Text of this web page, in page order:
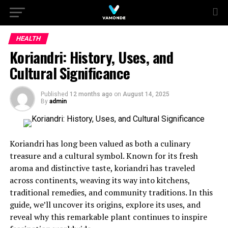
HEALTH
Koriandri: History, Uses, and
Cultural Significance
Published 12 months ago on August 14, 2025
By admin
Koriandri has long been valued as both a culinary
treasure and a cultural symbol. Known for its fresh
aroma and distinctive taste, koriandri has traveled
across continents, weaving its way into kitchens,
traditional remedies, and community traditions. In this
guide, we’ll uncover its origins, explore its uses, and
reveal why this remarkable plant continues to inspire